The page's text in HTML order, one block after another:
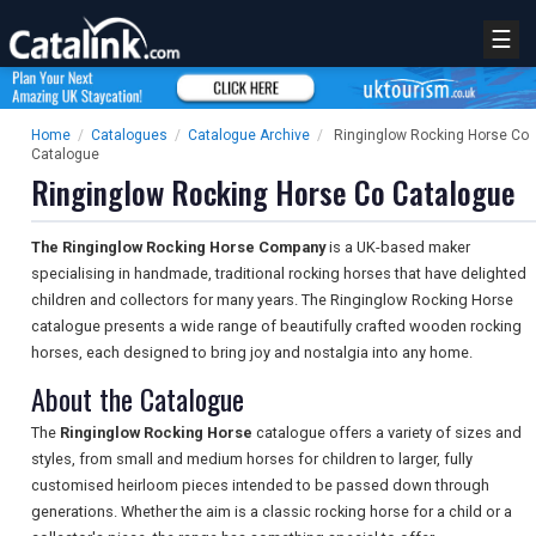
☰
Home / Catalogues / Catalogue Archive /
Ringinglow Rocking Horse Co
Catalogue
Ringinglow Rocking Horse Co Catalogue
The Ringinglow Rocking Horse Companyis a UK-based maker
specialising in handmade, traditional rocking horses that have delighted
children and collectors for many years. The Ringinglow Rocking Horse
catalogue presents a wide range of beautifully crafted wooden rocking
horses, each designed to bring joy and nostalgia into any home.
About the Catalogue
The Ringinglow Rocking Horse catalogue offers a variety of sizes and
styles, from small and medium horses for children to larger, fully
customised heirloom pieces intended to be passed down through
generations. Whether the aim is a classic rocking horse for a child or a